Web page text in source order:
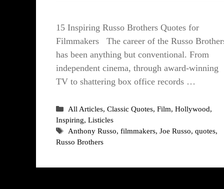
15 Inspiring Russo Brothers Quotes for
Filmmakers The career of the Russo
has been anything but conventional. From
independent cinema, through award-winning
TV to shattering box office records …
Categories
All Articles,Classic Quotes,Film,Hollywood,
Inspiring, Listicles
Tags
Anthony Russo,filmmakers,Joe Russo,quotes,
Russo Brothers